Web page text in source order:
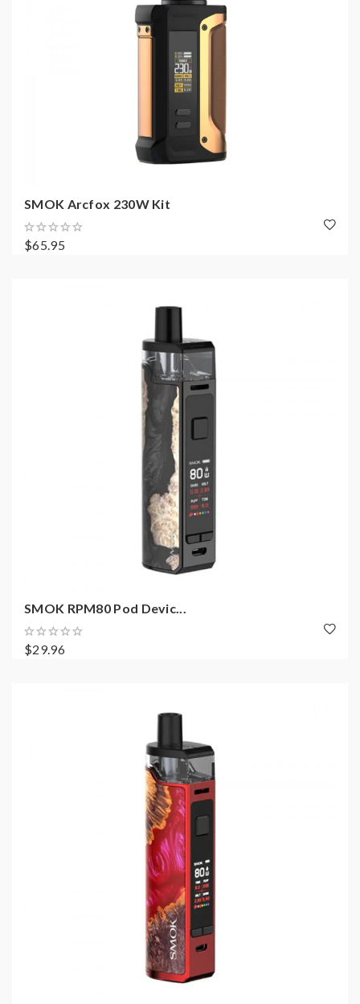
SMOK Arcfox 230W Kit
$65.95
SMOK RPM80 Pod Devic...
$29.96